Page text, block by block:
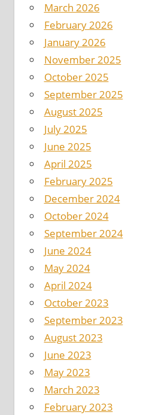
March 2026
February 2026
January 2026
November 2025
October 2025
September 2025
August 2025
July 2025
June 2025
April 2025
February 2025
December 2024
October 2024
September 2024
June 2024
May 2024
April 2024
October 2023
September 2023
August 2023
June 2023
May 2023
March 2023
February 2023